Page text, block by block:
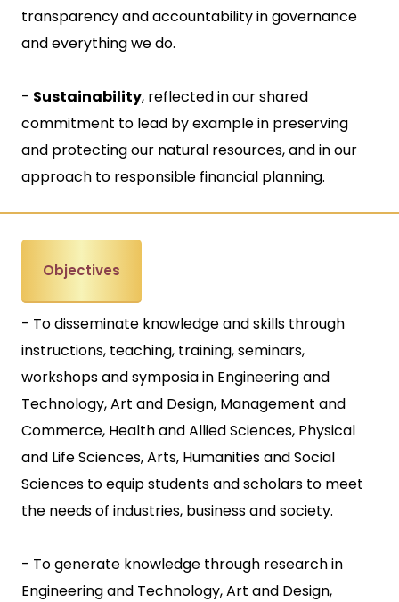
transparency and accountability in governance
and everything we do.
- Sustainability, reflected in our shared
commitment to lead by example in preserving
and protecting our natural resources, and in our
approach to responsible financial planning.
Objectives
- To disseminate knowledge and skills through
instructions, teaching, training, seminars,
workshops and symposia in Engineering and
Technology, Art and Design, Management and
Commerce, Health and Allied Sciences, Physical
and Life Sciences, Arts, Humanities and Social
Sciences to equip students and scholars to meet
the needs of industries, business and society.
- To generate knowledge through research in
Engineering and Technology, Art and Design,